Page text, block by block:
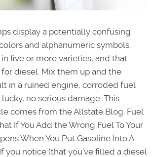
display a potentially confusing
and alphanumeric symbols.
five or more varieties, and that
for diesel. Mix them up and the
in a ruined engine, corroded fuel
lucky, no serious damage. This
comes from the Allstate Blog. Fuel
If You Add the Wrong Fuel To Your
When You Put Gasoline Into A
you notice (that you’ve filled a diesel